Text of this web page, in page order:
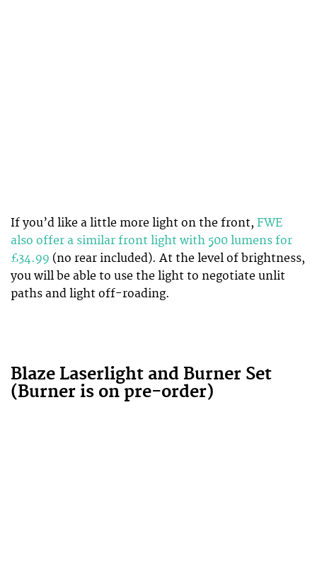
If you’d like a little more light on the front, FWE
also offer a similar front light with 500 lumens for
£34.99 (no rear included). At the level of brightness,
you will be able to use the light to negotiate unlit
paths and light off-roading.
Blaze Laserlight and Burner Set
(Burner is on pre-order)